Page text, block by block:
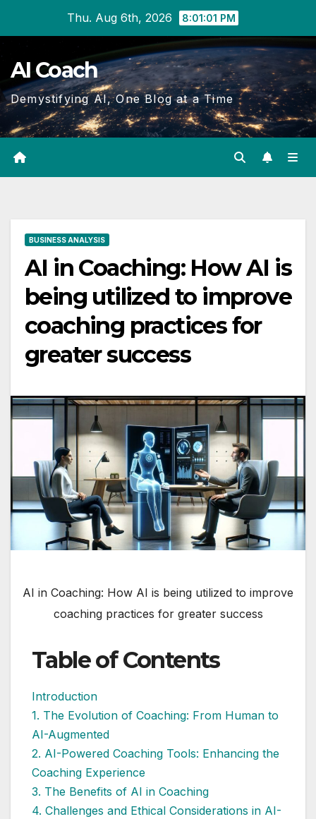
Content
Thu. Aug 6th, 2026 8:01:02 PM
AI Coach
Demystifying AI, One Blog at a Time
BUSINESS ANALYSIS
AI in Coaching: How AI is
being utilized to improve
coaching practices for
greater success
AI in Coaching: How AI is being utilized to improve
coaching practices for greater success
Table of Contents
Introduction
1. The Evolution of Coaching: From Human to
AI-Augmented
2. AI-Powered Coaching Tools: Enhancing the
Coaching Experience
3. The Benefits of AI in Coaching
4. Challenges and Ethical Considerations in AI-